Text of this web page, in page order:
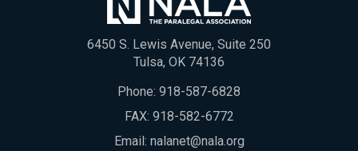
6450 S. Lewis Avenue, Suite 250
Tulsa, OK 74136
Phone: 918-587-6828
FAX: 918-582-6772
Email: nalanet@nala.org